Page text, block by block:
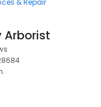
& Repair
Arborist